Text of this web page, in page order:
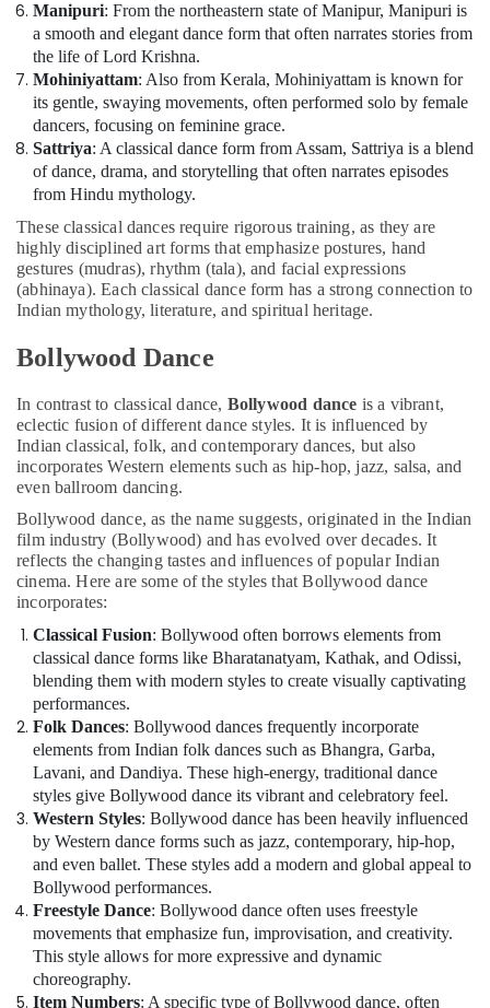
Manipuri: From the northeastern state of Manipur, Manipuri is
a smooth and elegant dance form that often narrates stories from
the life of Lord Krishna.
Mohiniyattam: Also from Kerala, Mohiniyattam is known for
its gentle, swaying movements, often performed solo by female
dancers, focusing on feminine grace.
Sattriya: A classical dance form from Assam, Sattriya is a blend
of dance, drama, and storytelling that often narrates episodes
from Hindu mythology.
These classical dances require rigorous training, as they are
highly disciplined art forms that emphasize postures, hand
gestures (mudras), rhythm (tala), and facial expressions
(abhinaya). Each classical dance form has a strong connection to
Indian mythology, literature, and spiritual heritage.
Bollywood Dance
In contrast to classical dance, Bollywood dance is a vibrant,
eclectic fusion of different dance styles. It is influenced by
Indian classical, folk, and contemporary dances, but also
incorporates Western elements such as hip-hop, jazz, salsa, and
even ballroom dancing.
Bollywood dance, as the name suggests, originated in the Indian
film industry (Bollywood) and has evolved over decades. It
reflects the changing tastes and influences of popular Indian
cinema. Here are some of the styles that Bollywood dance
incorporates:
Classical Fusion: Bollywood often borrows elements from
classical dance forms like Bharatanatyam, Kathak, and Odissi,
blending them with modern styles to create visually captivating
performances.
Folk Dances: Bollywood dances frequently incorporate
elements from Indian folk dances such as Bhangra, Garba,
Lavani, and Dandiya. These high-energy, traditional dance
styles give Bollywood dance its vibrant and celebratory feel.
Western Styles: Bollywood dance has been heavily influenced
by Western dance forms such as jazz, contemporary, hip-hop,
and even ballet. These styles add a modern and global appeal to
Bollywood performances.
Freestyle Dance: Bollywood dance often uses freestyle
movements that emphasize fun, improvisation, and creativity.
This style allows for more expressive and dynamic
choreography.
Item Numbers: A specific type of Bollywood dance, often